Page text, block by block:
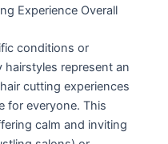
Experience Overall
conditions or
represent an
cutting experiences
for everyone. This
calm and inviting